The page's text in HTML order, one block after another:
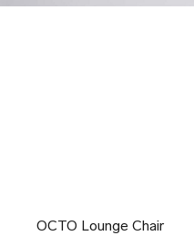
OCTO Lounge Chair